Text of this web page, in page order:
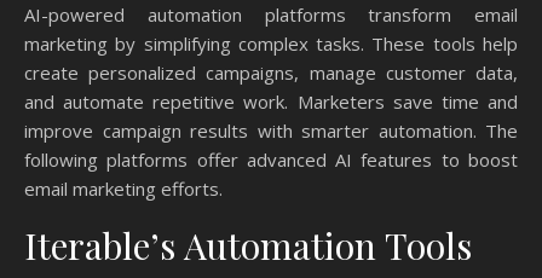
AI-powered automation platforms transform email
marketing by simplifying complex tasks. These tools help
create personalized campaigns, manage customer data,
and automate repetitive work. Marketers save time and
improve campaign results with smarter automation. The
following platforms offer advanced AI features to boost
email marketing efforts.
Iterable’s Automation Tools